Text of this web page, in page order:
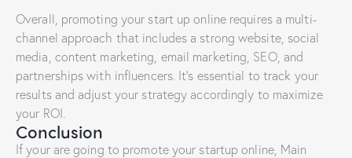
Overall, promoting your start up online requires a multi-
channel approach that includes a strong website, social
media, content marketing, email marketing, SEO, and
partnerships with influencers. It’s essential to track your
results and adjust your strategy accordingly to maximize
your ROI.
Conclusion
If your are going to promote your startup online, Main